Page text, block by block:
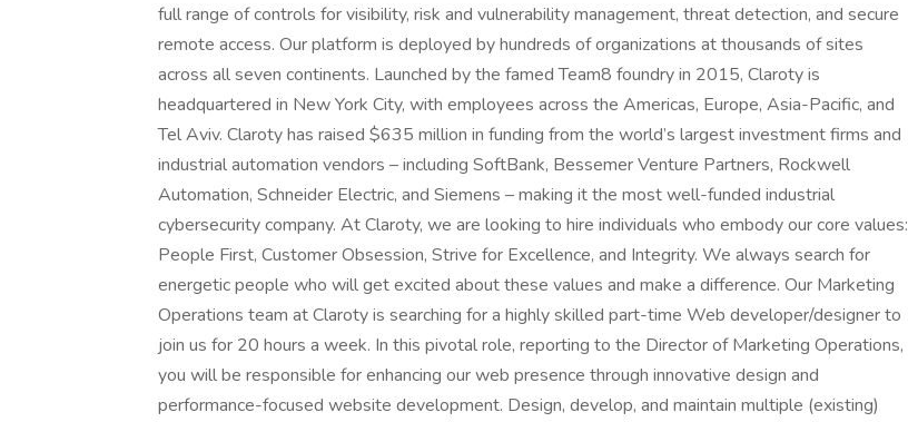
full range of controls for visibility, risk and vulnerability management, threat detection, and secure
remote access. Our platform is deployed by hundreds of organizations at thousands of sites
across all seven continents. Launched by the famed Team8 foundry in 2015, Claroty is
headquartered in New York City, with employees across the Americas, Europe, Asia-Pacific, and
Tel Aviv. Claroty has raised $635 million in funding from the world’s largest investment firms and
industrial automation vendors – including SoftBank, Bessemer Venture Partners, Rockwell
Automation, Schneider Electric, and Siemens – making it the most well-funded industrial
cybersecurity company. At Claroty, we are looking to hire individuals who embody our core values:
People First, Customer Obsession, Strive for Excellence, and Integrity. We always search for
energetic people who will get excited about these values and make a difference. Our Marketing
Operations team at Claroty is searching for a highly skilled part-time Web developer/designer to
join us for 20 hours a week. In this pivotal role, reporting to the Director of Marketing Operations,
you will be responsible for enhancing our web presence through innovative design and
performance-focused website development. Design, develop, and maintain multiple (existing)